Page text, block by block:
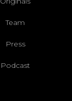
Team
Press
Podcast